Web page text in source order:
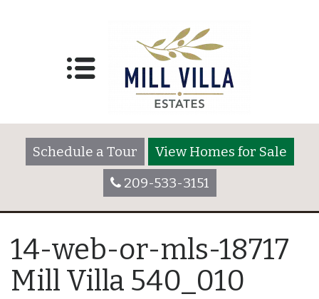
Schedule a Tour
View Homes for Sale
209-533-3151
14-web-or-mls-18717
Mill Villa 540_010